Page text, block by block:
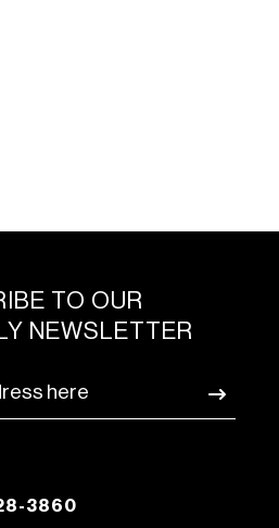
TO OUR
NEWSLETTER
3860